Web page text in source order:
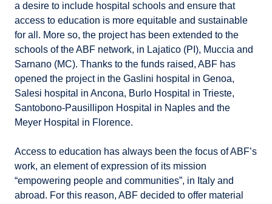
a desire to include hospital schools and ensure that
access to education is more equitable and sustainable
for all. More so, the project has been extended to the
schools of the ABF network, in Lajatico (PI), Muccia and
Sarnano (MC). Thanks to the funds raised, ABF has
opened the project in the Gaslini hospital in Genoa,
Salesi hospital in Ancona, Burlo Hospital in Trieste,
Santobono-Pausillipon Hospital in Naples and the
Meyer Hospital in Florence.
Access to education has always been the focus of ABF’s
work, an element of expression of its mission
“empowering people and communities”, in Italy and
abroad. For this reason, ABF decided to offer material